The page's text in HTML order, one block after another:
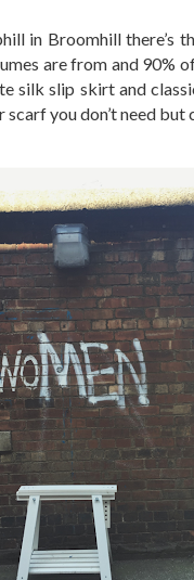
in Broomhill there’s
are from and 90%
silk slip skirt and
scarf you don’t need but